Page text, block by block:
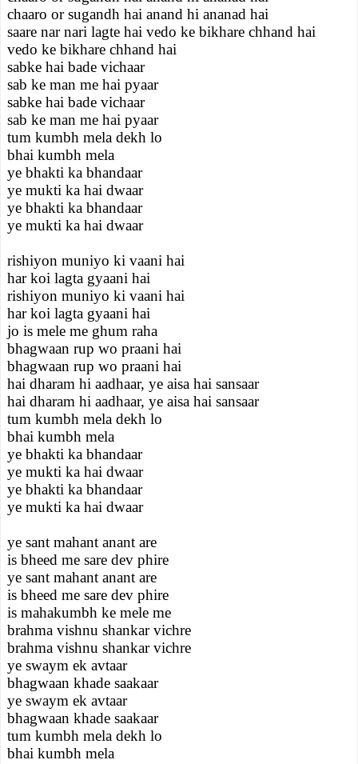
chaaro or sugandh hai anand hi ananad hai
saare nar nari lagte hai vedo ke bikhare chhand hai
vedo ke bikhare chhand hai
sabke hai bade vichaar
sab ke man me hai pyaar
sabke hai bade vichaar
sab ke man me hai pyaar
tum kumbh mela dekh lo
bhai kumbh mela
ye bhakti ka bhandaar
ye mukti ka hai dwaar
ye bhakti ka bhandaar
ye mukti ka hai dwaar
rishiyon muniyo ki vaani hai
har koi lagta gyaani hai
rishiyon muniyo ki vaani hai
har koi lagta gyaani hai
jo is mele me ghum raha
bhagwaan rup wo praani hai
bhagwaan rup wo praani hai
hai dharam hi aadhaar, ye aisa hai sansaar
hai dharam hi aadhaar, ye aisa hai sansaar
tum kumbh mela dekh lo
bhai kumbh mela
ye bhakti ka bhandaar
ye mukti ka hai dwaar
ye bhakti ka bhandaar
ye mukti ka hai dwaar
ye sant mahant anant are
is bheed me sare dev phire
ye sant mahant anant are
is bheed me sare dev phire
is mahakumbh ke mele me
brahma vishnu shankar vichre
brahma vishnu shankar vichre
ye swaym ek avtaar
bhagwaan khade saakaar
ye swaym ek avtaar
bhagwaan khade saakaar
tum kumbh mela dekh lo
bhai kumbh mela